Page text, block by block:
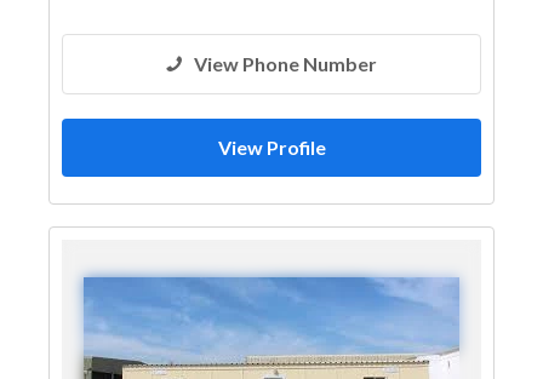
View Phone Number
View Profile